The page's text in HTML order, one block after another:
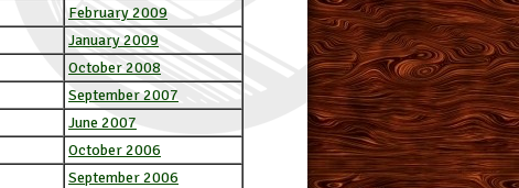
February 2009
January 2009
October 2008
September 2007
June 2007
October 2006
September 2006